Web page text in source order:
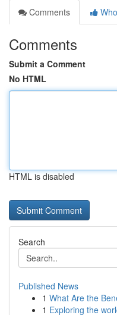
Comments
Comments
Submit a Comment
No HTML
HTML is disabled
Search
Published News
1 What Are the
1 Exploring the